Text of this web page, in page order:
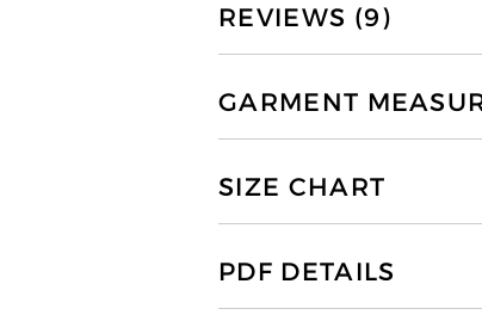
REVIEWS (9)
GARMENT
SIZE CHART
PDF DETAILS